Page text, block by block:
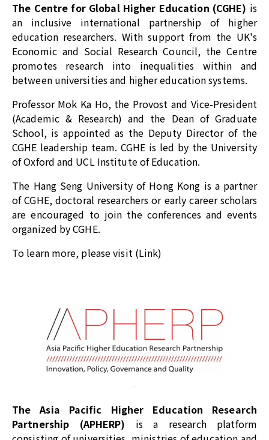
The Centre for Global Higher Education (CGHE) is
an inclusive international partnership of higher
education researchers. With support from the UK's
Economic and Social Research Council, the Centre
promotes research into inequalities within and
between universities and higher education systems.
Professor Mok Ka Ho, the Provost and Vice-President
(Academic & Research) and the Dean of Graduate
School, is appointed as the Deputy Director of the
CGHE leadership team. CGHE is led by the University
of Oxford and UCL Institute of Education.
The Hang Seng University of Hong Kong is a partner
of CGHE, doctoral researchers or early career scholars
are encouraged to join the conferences and events
organized by CGHE.
To learn more, please visit (Link)
The Asia Pacific Higher Education Research
Partnership (APHERP) is a research platform